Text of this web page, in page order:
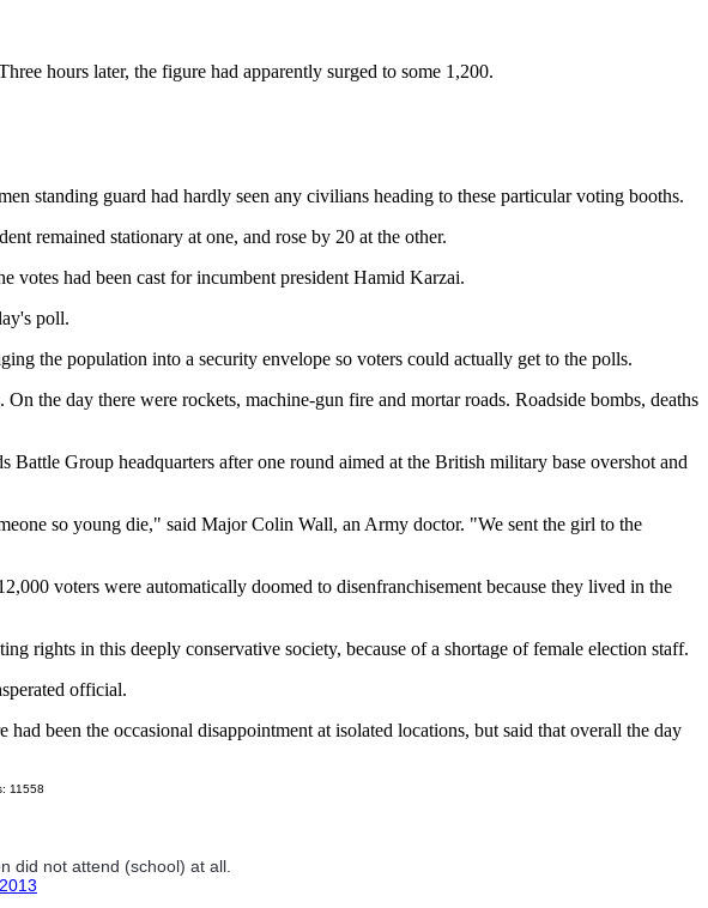
hours later, the figure had apparently surged to some 1,200.
standing guard had hardly seen any civilians heading to these particular voting booths.
remained stationary at one, and rose by 20 at the other.
votes had been cast for incumbent president Hamid Karzai.
poll.
the population into a security envelope so voters could actually get to the polls.
the day there were rockets, machine-gun fire and mortar roads. Roadside bombs, deaths
Group headquarters after one round aimed at the British military base overshot and
so young die," said Major Colin Wall, an Army doctor. "We sent the girl to the
voters were automatically doomed to disenfranchisement because they lived in the
rights in this deeply conservative society, because of a shortage of female election staff.
official.
been the occasional disappointment at isolated locations, but said that overall the day
11558
did not attend (school) at all.